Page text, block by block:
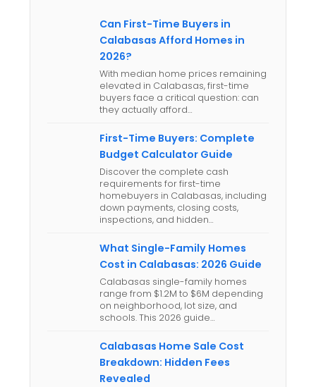
Can First-Time Buyers in
Calabasas Afford Homes in
2026?
With median home prices remaining
elevated in Calabasas, first-time
buyers face a critical question: can
they actually afford…
First-Time Buyers: Complete
Budget Calculator Guide
Discover the complete cash
requirements for first-time
homebuyers in Calabasas, including
down payments, closing costs,
inspections, and hidden…
What Single-Family Homes
Cost in Calabasas: 2026 Guide
Calabasas single-family homes
range from $1.2M to $6M depending
on neighborhood, lot size, and
schools. This 2026 guide…
Calabasas Home Sale Cost
Breakdown: Hidden Fees
Revealed